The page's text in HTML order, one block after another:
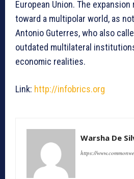
European Union. The
toward a multipolar world, as
Antonio Guterres, who also
outdated multilateral
economic realities.
Link: http://infobrics.org
Warsha De
https://